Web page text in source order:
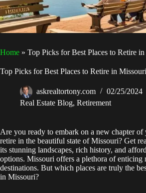
Home » Top Picks for Best Places to Retire
Top Picks for Best Places to Retire in Missouri
askrealtortony.com
02/25/2024
Real Estate Blog, Retirement
Are you ready to embark on a new chapter of
retire in the beautiful state of Missouri? Get
its stunning landscapes, rich history, and
options. Missouri offers a plethora of enticing
destinations. But which places are truly the
in Missouri?